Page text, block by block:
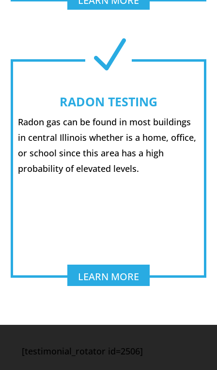
N
RADON TESTING
Radon gas can be found in most buildings
in central Illinois whether is a home, office,
or school since this area has a high
probability of elevated levels.
LEARN MORE
[testimonial_rotator id=2506]